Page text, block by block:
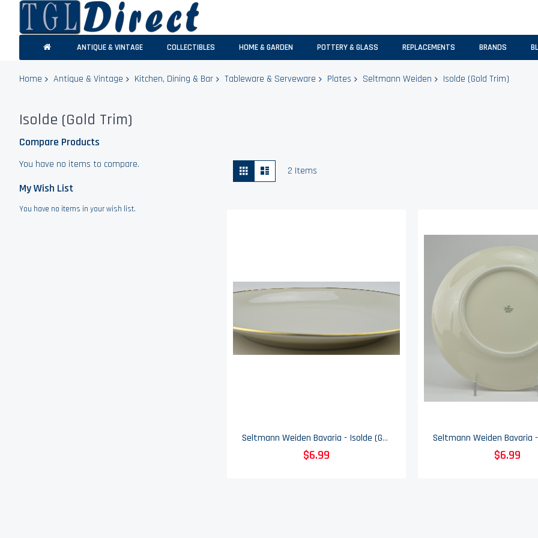
ANTIQUE & VINTAGE COLLECTIBLES HOME & GARDEN POTTERY & GLASS REPLACEMENTS BRANDS
Home Antique & Vintage Kitchen, Dining & Bar Tableware & Serveware Plates Seltmann Weiden Isolde (Gold Trim)
Isolde (Gold Trim)
View
as
Grid 2 Items
Seltmann Weiden Bavaria - Isolde (Gold Trim) - Salad Plate
$6.99 $6.99
Compare Products
You have no items to compare.
My Wish List
You have no items in your wish list.